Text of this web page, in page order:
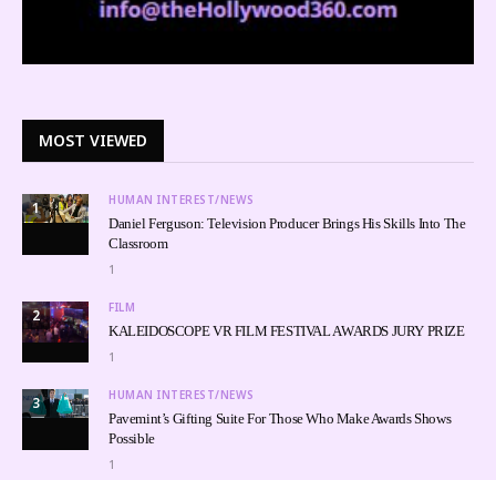
MOST VIEWED
1 HUMAN INTEREST/NEWS
Daniel Ferguson: Television Producer Brings His Skills Into The
Classroom
1
2 FILM
KALEIDOSCOPE VR FILM FESTIVAL AWARDS JURY PRIZE
1
3 HUMAN INTEREST/NEWS
Pavemint’s Gifting Suite For Those Who Make Awards Shows
Possible
1